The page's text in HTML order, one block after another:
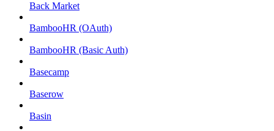
Back Market
BambooHR (OAuth)
BambooHR (Basic Auth)
Basecamp
Baserow
Basin